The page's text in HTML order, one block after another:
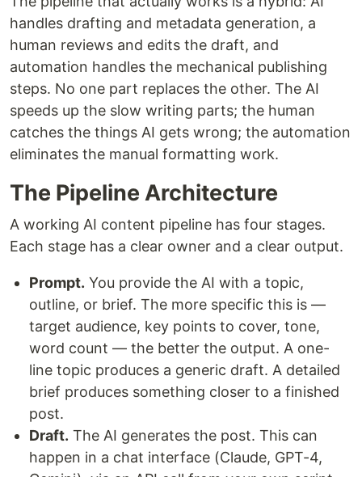
handles drafting and metadata generation, a
human reviews and edits the draft, and
automation handles the mechanical publishing
steps. No one part replaces the other. The AI
speeds up the slow writing parts; the human
catches the things AI gets wrong; the automation
eliminates the manual formatting work.
The Pipeline Architecture
A working AI content pipeline has four stages.
Each stage has a clear owner and a clear output.
Prompt. You provide the AI with a topic,
outline, or brief. The more specific this is —
target audience, key points to cover, tone,
word count — the better the output. A one-
line topic produces a generic draft. A detailed
brief produces something closer to a finished
post.
Draft. The AI generates the post. This can
happen in a chat interface (Claude, GPT-4,